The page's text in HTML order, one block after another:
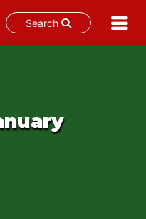
Search